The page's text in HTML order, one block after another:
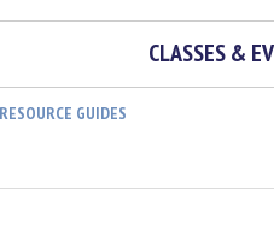
CLASSES &
RESOURCE GUIDES